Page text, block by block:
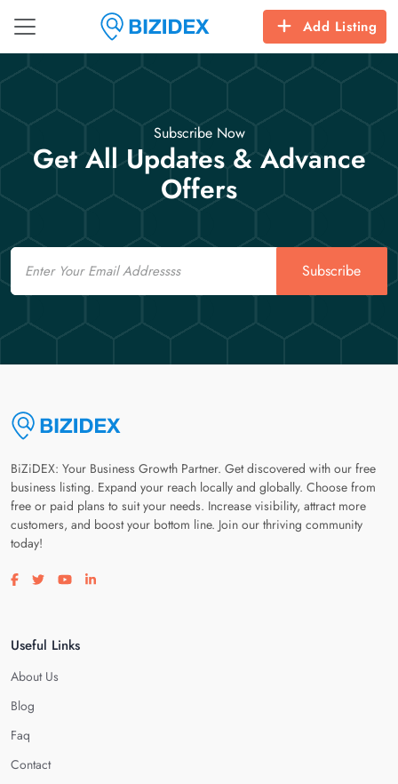
Add Listing
Subscribe Now
Get All Updates & Advance
Offers
Email
Subscribe
BiZiDEX: Your Business Growth Partner. Get discovered with our free
business listing. Expand your reach locally and globally. Choose from
free or paid plans to suit your needs. Increase visibility, attract more
customers, and boost your bottom line. Join our thriving community
today!
Visit our facebook page
Visit our twitter page
Visit our youtube page
Visit our linkedin page
Useful Links
About Us
Blog
Faq
Contact